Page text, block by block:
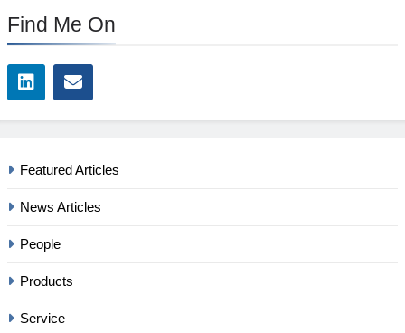
Find Me On
Featured Articles
News Articles
People
Products
Service